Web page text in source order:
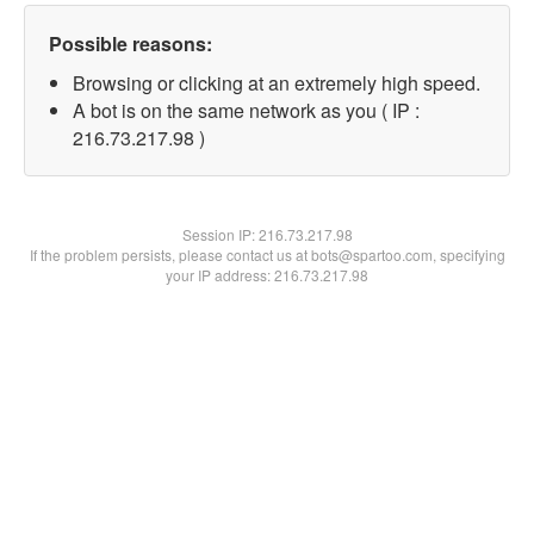
Possible reasons:
Browsing or clicking at an extremely high speed.
A bot is on the same network as you ( IP :
216.73.217.98 )
Session IP:216.73.217.98
If the problem persists, please contact us at bots@spartoo.com, specifying
your IP address: 216.73.217.98